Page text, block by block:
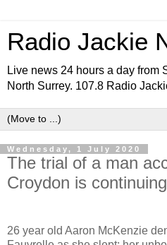
Radio Jackie
Live news 24 hours a day from
North Surrey. 107.8 Radio
Wednesday, 1 July 2020
The trial of a man
Croydon is
26 year old Aaron McKenzie